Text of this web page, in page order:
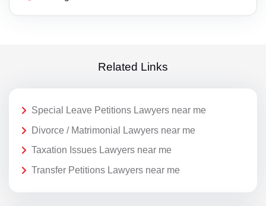
Related Links
Special Leave Petitions Lawyers near me
Divorce / Matrimonial Lawyers near me
Taxation Issues Lawyers near me
Transfer Petitions Lawyers near me